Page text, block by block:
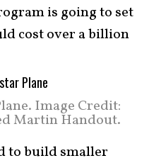
is going to set
cost over a billion
Image Credit:
Martin Handout.
to build smaller